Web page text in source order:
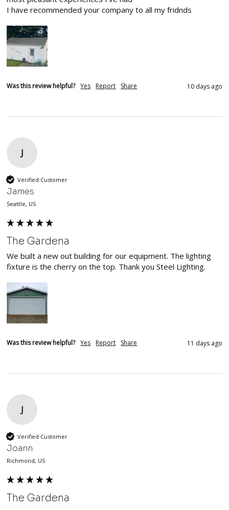
I have recommended your company to all my fridnds
Was this review helpful? Yes Report Share 10 days ago
J
Verified Customer
James
Seattle, US
The Gardena
We built a new out building for our equipment. The lighting
fixture is the cherry on the top. Thank you Steel Lighting.
Was this review helpful? Yes Report Share 11 days ago
J
Verified Customer
Joann
Richmond, US
The Gardena